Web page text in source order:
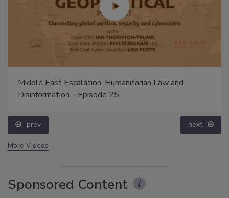
Middle East Escalation, Humanitarian Law and
Disinformation – Episode 25
prev next
More Videos
Sponsored Content